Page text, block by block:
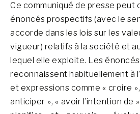
Ce communiqué de presse peut
énoncés prospectifs (avec le
accorde dans les lois sur les
vigueur) relatifs à la société et
lequel elle exploite. Les
reconnaissent habituellement à
et expressions comme « croire »,
anticiper », « avoir l’intention de